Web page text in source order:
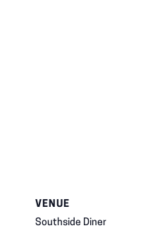
VENUE
Southside Diner